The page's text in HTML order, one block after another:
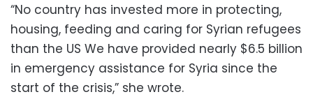
“No country has invested more in protecting,
housing, feeding and caring for Syrian refugees
than the US We have provided nearly $6.5 billion
in emergency assistance for Syria since the
start of the crisis,” she wrote.